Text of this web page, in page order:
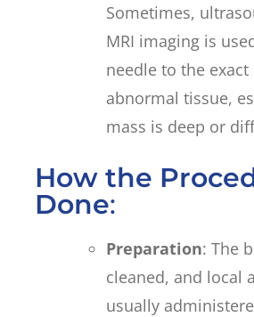
Sometimes,
MRI imaging is
needle to the
abnormal tissue,
mass is deep or
How the
Done:
Preparation: The
cleaned, and local
usually